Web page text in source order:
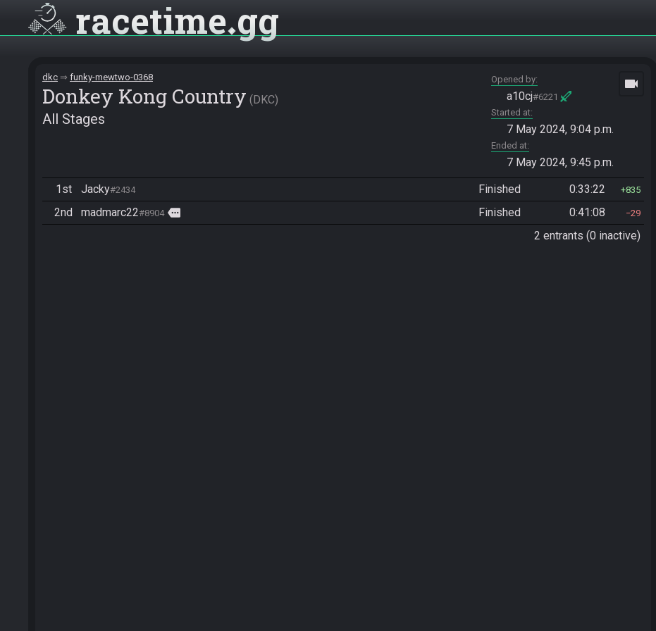
racetime gg
dkc funky-mewtwo-0368
Donkey Kong Country DKC
All Stages
Opened by
a10cj#6221
Started at
7 May 2024, 9:04 p.m.
Ended at
7 May 2024, 9:45 p.m.
videocam
1st Jacky#2434 Finished 0:33:22 835
2nd madmarc22#8904 more Finished 0:41:08 29
2 entrants (0 inactive)